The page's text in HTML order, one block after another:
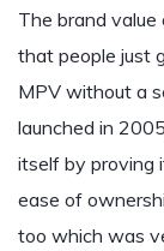
The brand value
that people just
MPV without a
launched in
itself by proving
ease of
too which was